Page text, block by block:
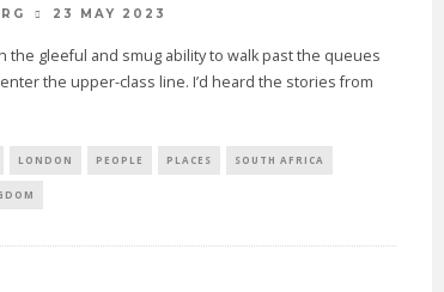
23 MAY 2023
the gleeful and smug ability to walk past the queues
the upper-class line. I’d heard the stories from
LONDON PEOPLE PLACES SOUTH AFRICA